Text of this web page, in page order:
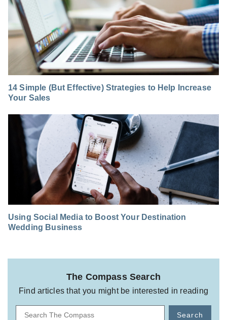
14 Simple (But Effective) Strategies to Help Increase
Your Sales
Using Social Media to Boost Your Destination
Wedding Business
The Compass Search
Find articles that you might be interested in reading
Search